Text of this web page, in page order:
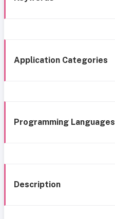
Application Categories
Programming Languages
Description